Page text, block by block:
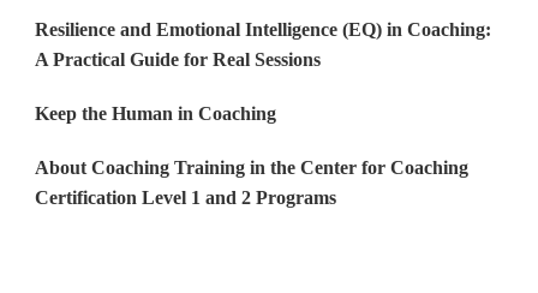
Resilience and Emotional Intelligence (EQ) in Coaching:
A Practical Guide for Real Sessions
Keep the Human in Coaching
About Coaching Training in the Center for Coaching
Certification Level 1 and 2 Programs